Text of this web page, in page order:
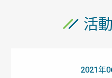
活
2021年